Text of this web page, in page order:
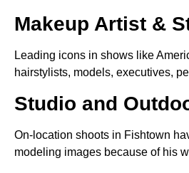
Makeup Artist &
Leading icons in shows like
hairstylists, models, executives,
Studio and
On-location shoots in Fishtown
modeling images because of his